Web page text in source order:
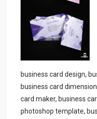
business card design,
business card
card maker, business
photoshop template,